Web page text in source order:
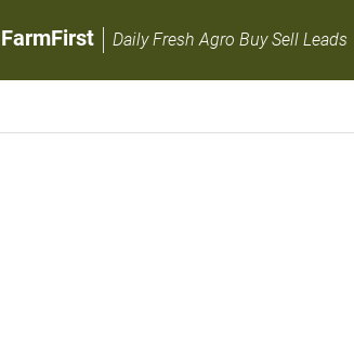
FarmFirst Daily Fresh Agro Buy Sell Leads